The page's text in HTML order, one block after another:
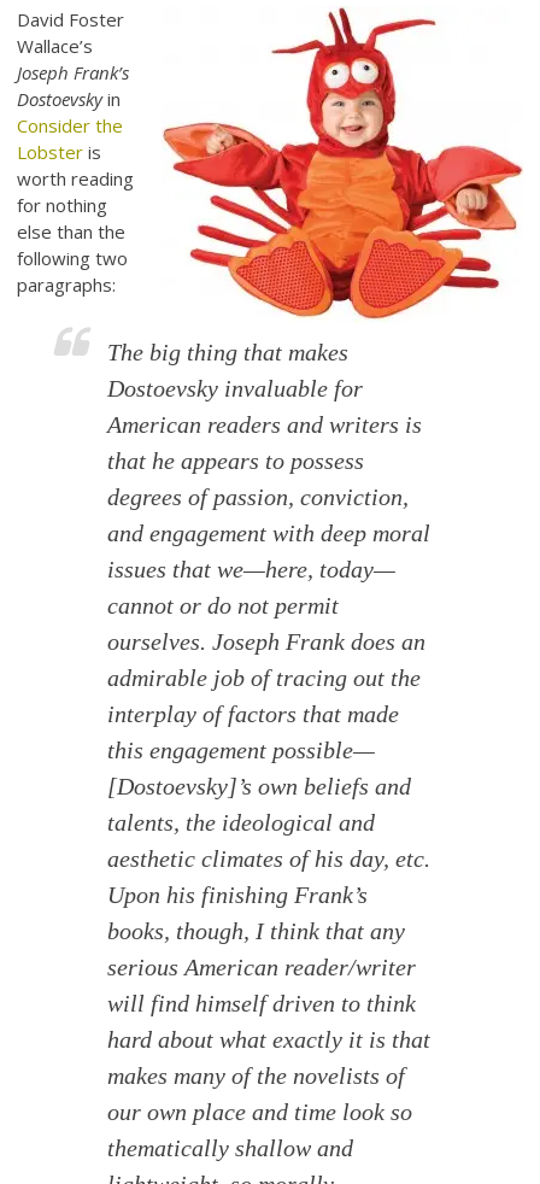
David Foster
Wallace’s
Joseph Frank’s
Dostoevskyin
Consider the
Lobster is
worth reading
for nothing
else than the
following two
paragraphs:
The big thing that makes
Dostoevsky invaluable for
American readers and writers is
that he appears to possess
degrees of passion, conviction,
and engagement with deep moral
issues that we—here, today—
cannot or do not permit
ourselves. Joseph Frank does an
admirable job of tracing out the
interplay of factors that made
this engagement possible—
[Dostoevsky]’s own beliefs and
talents, the ideological and
aesthetic climates of his day, etc.
Upon his finishing Frank’s
books, though, I think that any
serious American reader/writer
will find himself driven to think
hard about what exactly it is that
makes many of the novelists of
our own place and time look so
thematically shallow and